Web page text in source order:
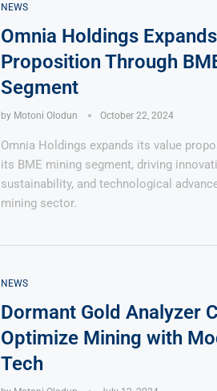
NEWS
Omnia Holdings
Proposition Through
Segment
by Motoni Olodun October 22, 2024
Omnia Holdings expands its value
its BME mining segment, driving
sustainability, and technological
mining sector.
NEWS
Dormant Gold Analyzer
Optimize Mining with
Tech